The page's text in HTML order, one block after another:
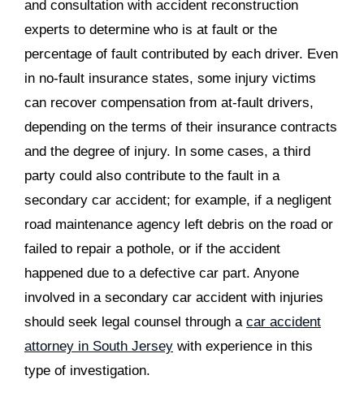
and consultation with accident reconstruction
experts to determine who is at fault or the
percentage of fault contributed by each driver. Even
in no-fault insurance states, some injury victims
can recover compensation from at-fault drivers,
depending on the terms of their insurance contracts
and the degree of injury. In some cases, a third
party could also contribute to the fault in a
secondary car accident; for example, if a negligent
road maintenance agency left debris on the road or
failed to repair a pothole, or if the accident
happened due to a defective car part. Anyone
involved in a secondary car accident with injuries
should seek legal counsel through a car accident
attorney in South Jersey with experience in this
type of investigation.